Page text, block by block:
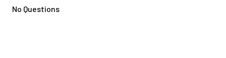
No Questions